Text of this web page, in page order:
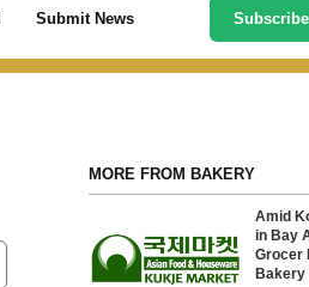
Submit News Subscribe
MORE FROM BAKERY
Amid
in Bay
Grocer
Bakery